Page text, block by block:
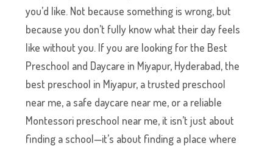
you’d like. Not because something is wrong, but
because you don’t fully know what their day feels
like without you. If you are looking for the Best
Preschool and Daycare in Miyapur, Hyderabad, the
best preschool in Miyapur, a trusted preschool
near me, a safe daycare near me, or a reliable
Montessori preschool near me, it isn’t just about
finding a school—it’s about finding a place where